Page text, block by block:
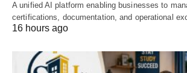
A unified AI platform enabling businesses to
certifications, documentation, and operational
16 hours ago